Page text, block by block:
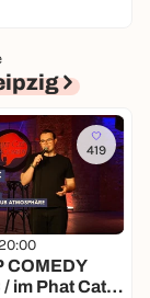
419
COMEDY
im Phat Cat